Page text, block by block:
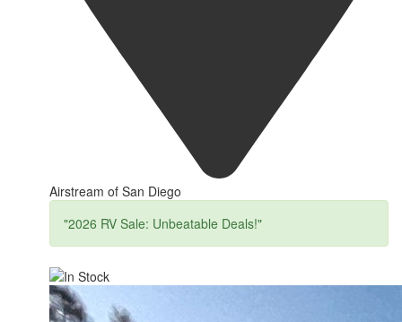
Airstream of San Diego
"2026 RV Sale: Unbeatable Deals!"